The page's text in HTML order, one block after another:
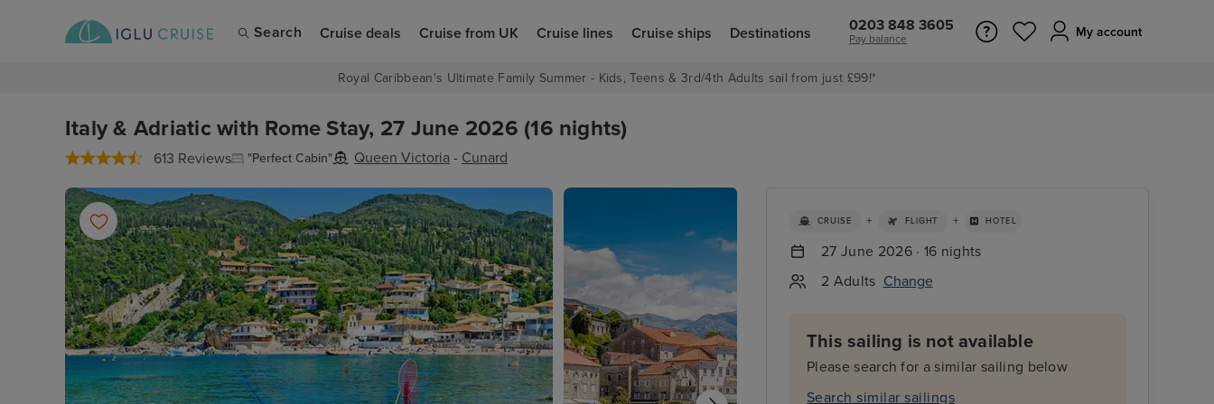
Search Cruise deals Cruise from UK Cruise lines Cruise ships Destinations 0203 848 3605
Pay balance My account
Royal Caribbean's Ultimate Family Summer - Kids, Teens & 3rd/4th Adults sail from just £99!*
Italy & Adriatic with Rome Stay, 27 June 2026 (16 nights)
613 Reviews "Perfect Cabin" Queen Victoria - Cunard
CRUISE + FLIGHT + HOTEL
27 June 2026 · 16 nights
2 Adults Change
This sailing is not available
Please search for a similar sailing below
Search similar sailings